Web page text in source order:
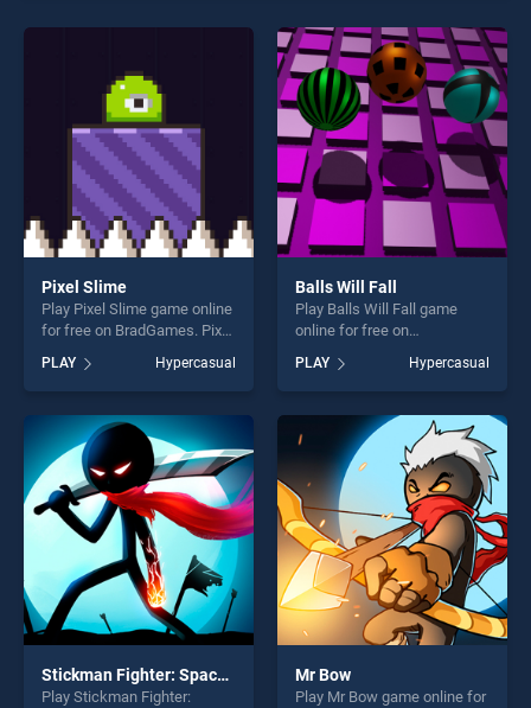
Pixel Slime
Play Pixel Slime game online
for free on BradGames. Pixel
our top skill games, offering
endless entertainment, is
perfect for players seeking
fun and challenge....
PLAY Hypercasual
Balls Will Fall
Play Balls Will Fall game
online for free on
stands out as one of our top
skill games, offering endless
entertainment, is perfect for
players seeking fun and
challenge....
PLAY Hypercasual
Stickman Fighter: Space War
Play Stickman Fighter:
Mr Bow
Play Mr Bow game online for